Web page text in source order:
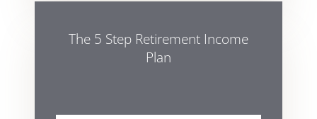
The 5 Step Retirement Income
Plan